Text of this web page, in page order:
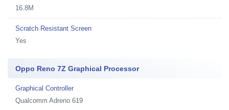
16.8M
Scratch Resistant Screen
Yes
Oppo Reno 7Z Graphical Processor
Graphical Controller
Qualcomm Adreno 619